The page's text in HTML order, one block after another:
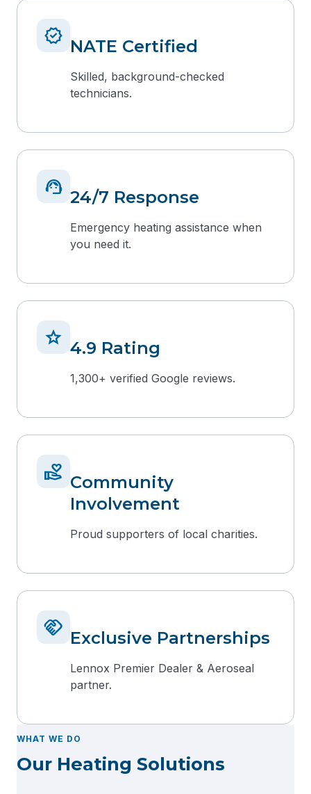
verified NATE Certified
Skilled, background-checked
technicians.
support_agent 24/7 Response
Emergency heating assistance when
you need it.
star 4.9 Rating
1,300+ verified Google reviews.
volunteer_activism Community
Involvement
Proud supporters of local charities.
handshake Exclusive Partnerships
Lennox Premier Dealer & Aeroseal
partner.
WHAT WE DO
Our Heating Solutions